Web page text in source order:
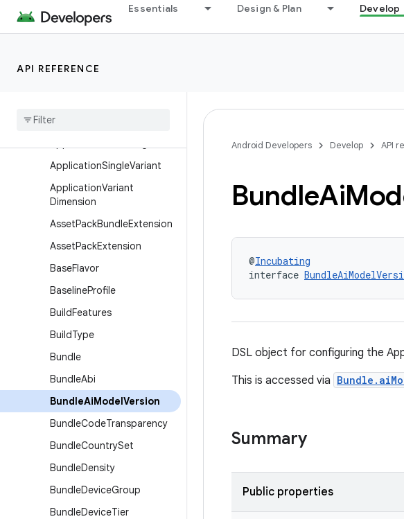
Essentials Design & Plan Develop
API REFERENCE
ApplicationBuildFeatures
ApplicationBuildType
Application
ApplicationSingleVariant
ApplicationVariant
Dimension
AssetPackBundleExtension
AssetPackExtension
BaseFlavor
BaselineProfile
BuildFeatures
BuildType
Bundle
BundleAbi
BundleAiModelVersion
BundleCodeTransparency
BundleCountrySet
BundleDensity
BundleDeviceGroup
BundleDeviceTier
Android Developers Develop API
BundleAi
@Incubating
interface
DSL object for configuring the
This is accessed via
Summary
Public properties